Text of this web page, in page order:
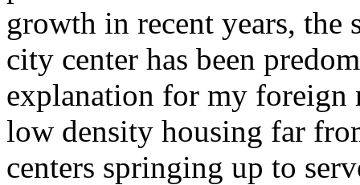
growth in recent years, the
city center has been
explanation for my foreign
low density housing far
centers springing up to